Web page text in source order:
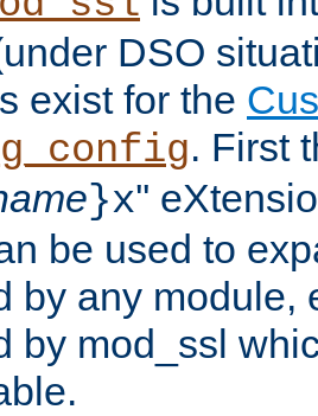
DSO
exist for the
. First
}x''
be used to
by any module,
by mod_ssl